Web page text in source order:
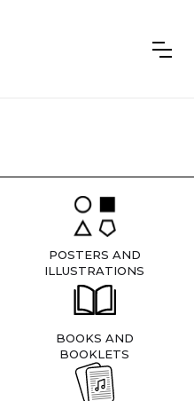
POSTERS AND
ILLUSTRATIONS
BOOKS AND
BOOKLETS